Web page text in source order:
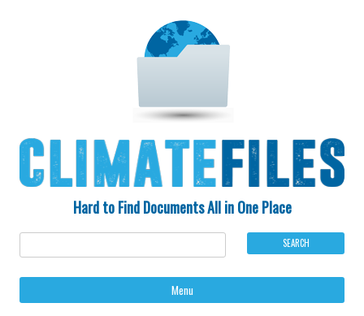
Hard to Find Documents All in One Place
Menu